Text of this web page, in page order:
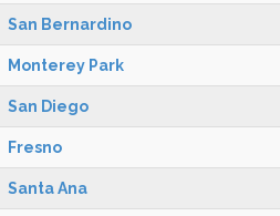
San Bernardino
Monterey Park
San Diego
Fresno
Santa Ana